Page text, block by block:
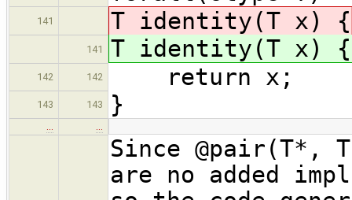
141 T identity(T x) {
141 T identity(T x) {
142 142 return x;
143 143 }
… …
Since @pair(T*,
are no added